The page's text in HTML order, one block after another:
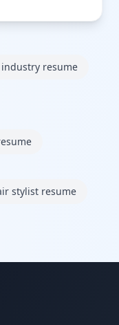
resume
stylist resume